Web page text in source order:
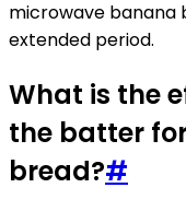
microwave banana
extended period.
What is the
the batter
bread?#